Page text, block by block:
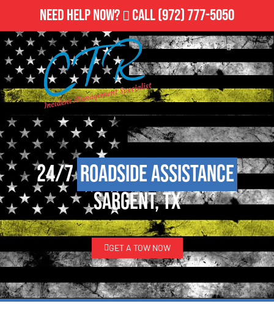
Need Help Now? Call(972) 777-5050
24/7Roadside Assistance
Sargent, TX
GET A TOW NOW